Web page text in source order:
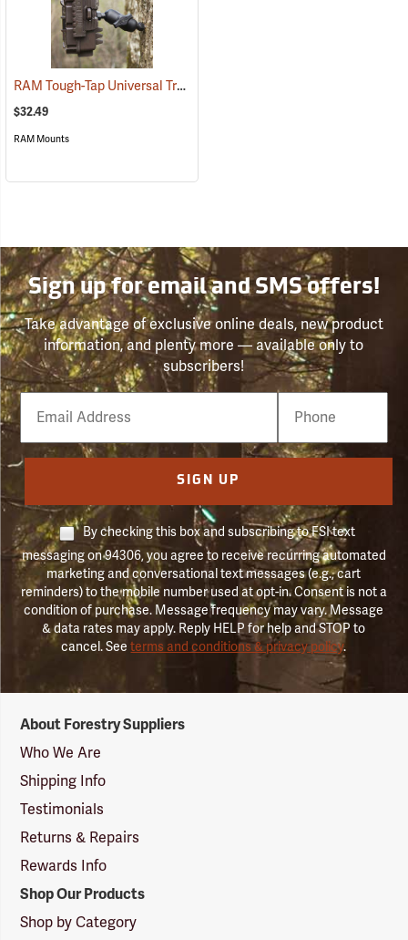
RAM Tough-Tap Universal Trail Camera Mount, 1/4” x 20 Thread
$32.49
RAM Mounts
Sign up for email and SMS offers!
Take advantage of exclusive online deals, new product
information, and plenty more — available only to
subscribers!
Email
Phone
Number
SIGN UP
By checking this box and subscribing to FSI text
messaging on 94306, you agree to receive recurring automated
marketing and conversational text messages (e.g., cart
reminders) to the mobile number used at opt-in. Consent is not a
condition of purchase. Message frequency may vary. Message
& data rates may apply. Reply HELP for help and STOP to
cancel. Seeterms and conditions & privacy policy.
Suppliers
Logo
About Forestry Suppliers
Who We Are
Shipping Info
Testimonials
Returns & Repairs
Rewards Info
Shop Our Products
Shop by Category